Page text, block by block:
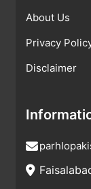
About Us
Privacy
Disclaimer